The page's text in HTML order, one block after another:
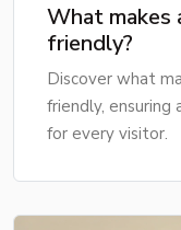
What makes
friendly?
Discover what
friendly, ensuring
for every visitor.